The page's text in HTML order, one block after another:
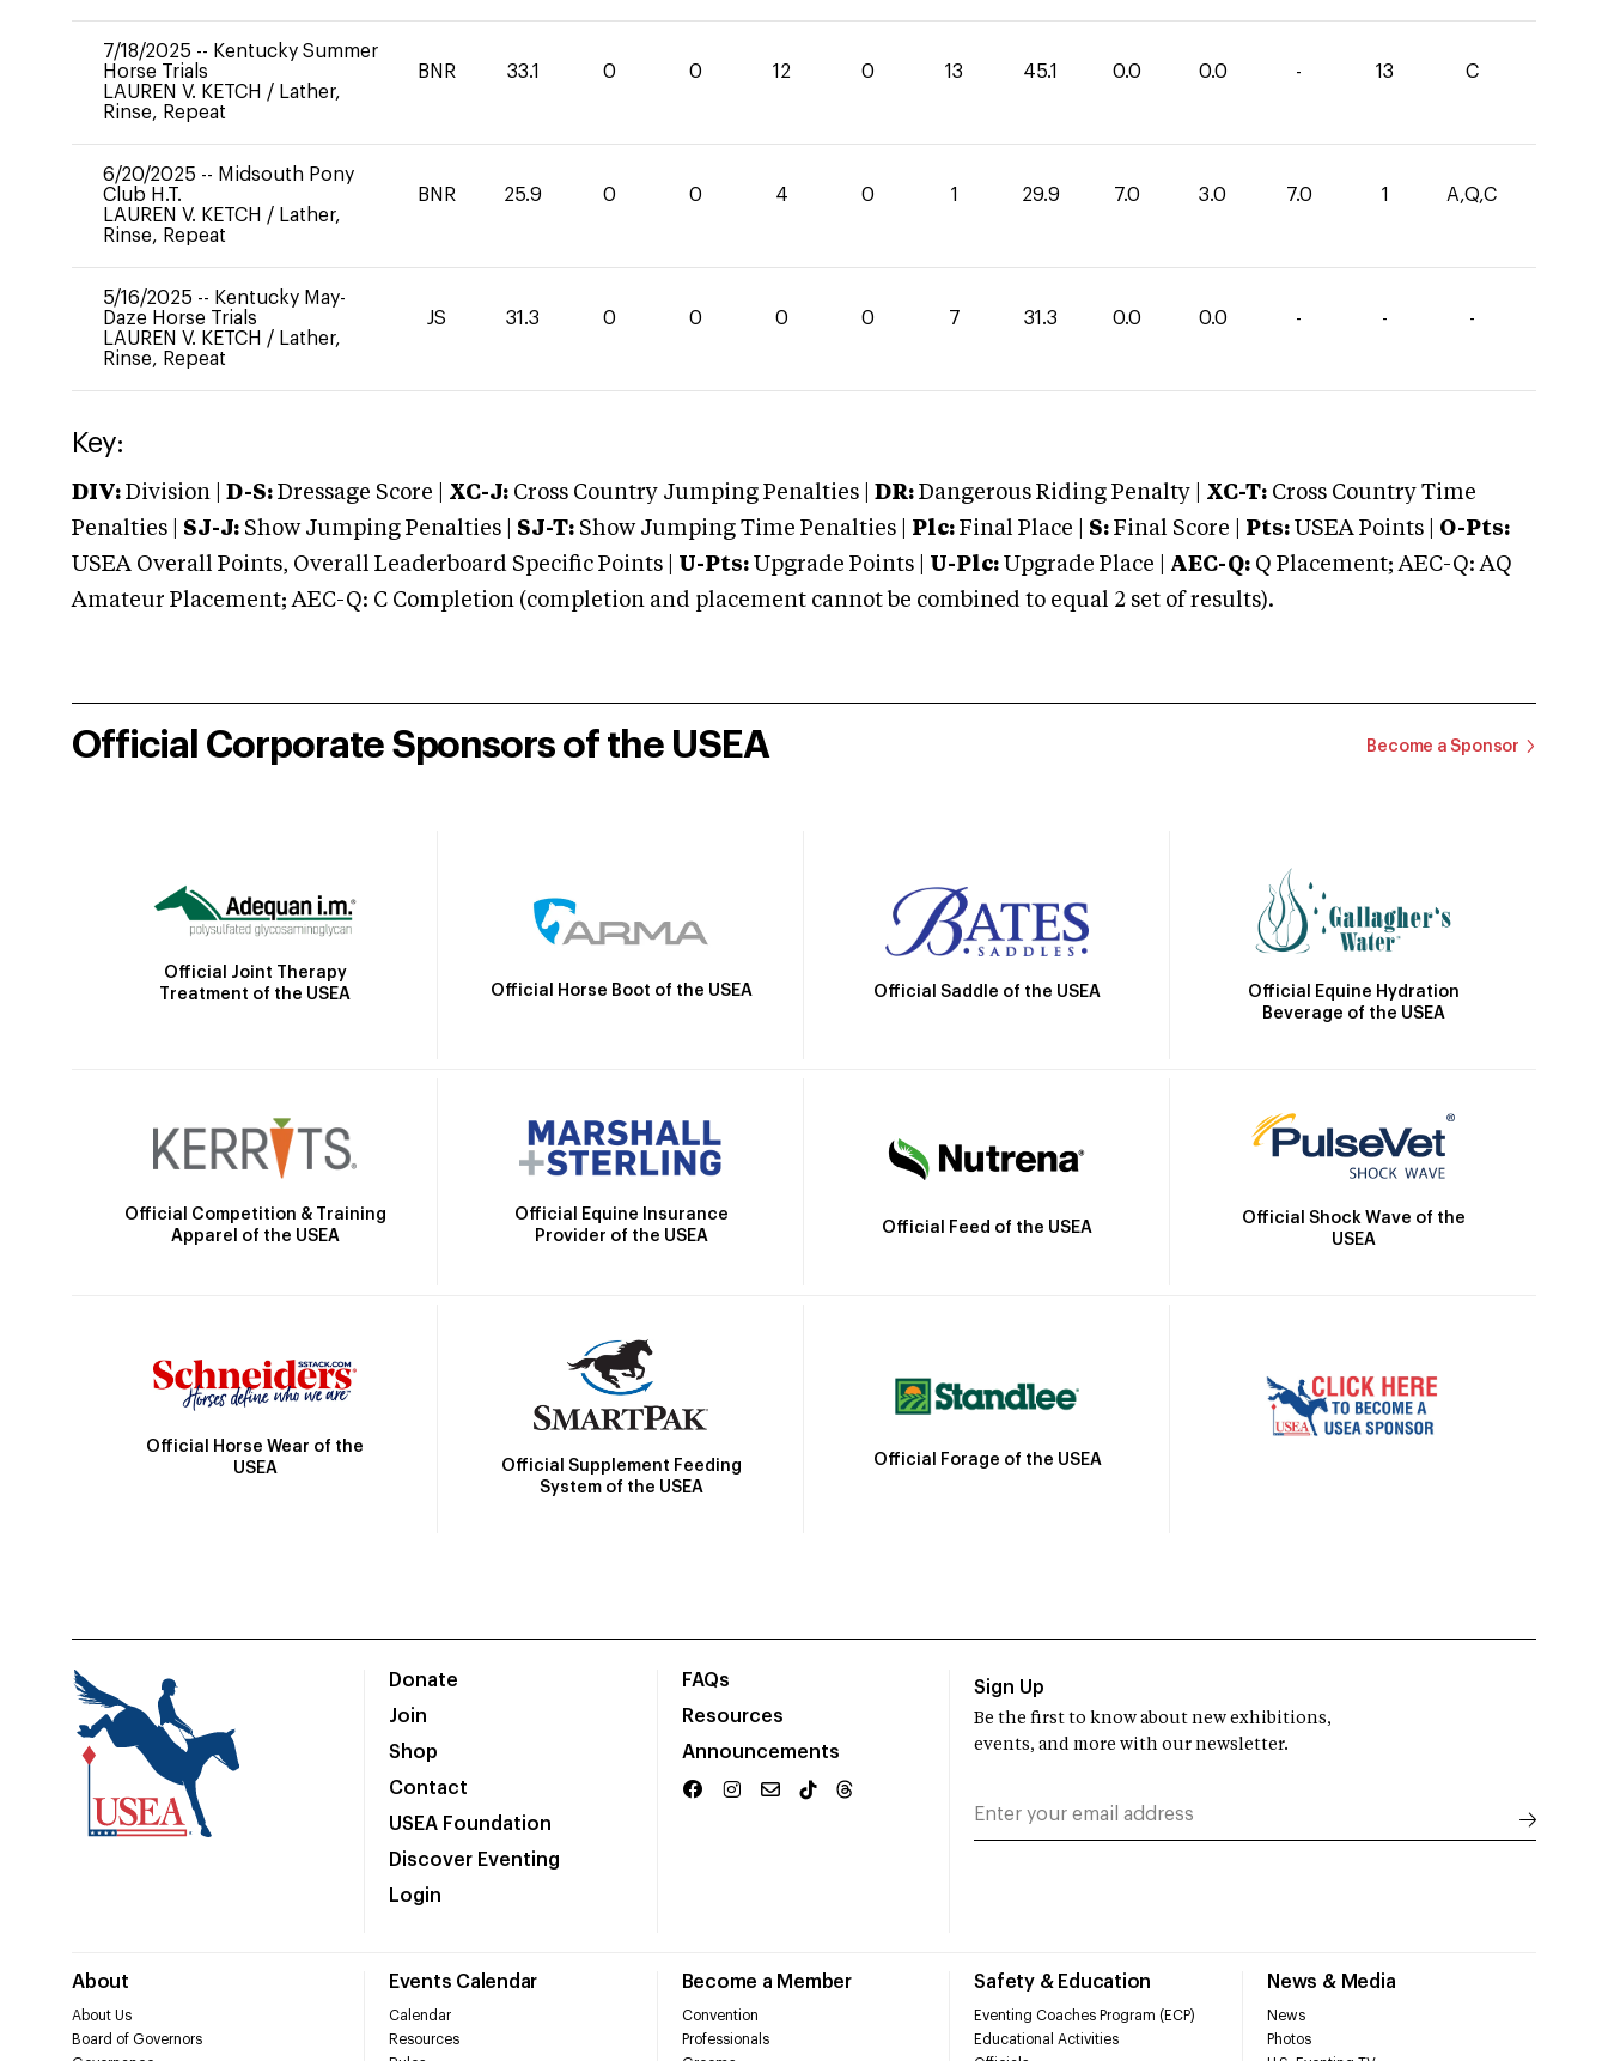
7/18/2025 -- Kentucky Summer
Horse Trials
LAUREN V. KETCH / Lather,
Rinse, Repeat
BNR 33.1 0 0 12 0 13 45.1 0.0 0.0 - 13 C
6/20/2025 -- Midsouth Pony
Club H.T.
LAUREN V. KETCH / Lather,
Rinse, Repeat
BNR 25.9 0 0 4 0 1 29.9 7.0 3.0 7.0 1 A,Q,C
5/16/2025 -- Kentucky May-
Daze Horse Trials
LAUREN V. KETCH / Lather,
Rinse, Repeat
JS 31.3 0 0 0 0 7 31.3 0.0 0.0 - - -
Key:
DIV: Division | D-S: Dressage Score | XC-J: Cross Country Jumping Penalties | DR: Dangerous Riding Penalty | XC-T: Cross Country Time
Penalties | SJ-J: Show Jumping Penalties | SJ-T: Show Jumping Time Penalties | Plc: Final Place | S: Final Score | Pts: USEA Points | O-Pts:
USEA Overall Points, Overall Leaderboard Specific Points | U-Pts: Upgrade Points | U-Plc: Upgrade Place | AEC-Q: Q Placement; AEC-Q: AQ
Amateur Placement; AEC-Q: C Completion (completion and placement cannot be combined to equal 2 set of results).
Official Corporate Sponsors of the USEA Become a Sponsor
Official Joint Therapy
Treatment of the USEA
Official Horse Boot of the USEA Official Saddle of the USEA
Official Equine Hydration
Beverage of the USEA
Official Competition & Training
Apparel of the USEA
Official Equine Insurance
Provider of the USEA
Official Feed of the USEA
Official Shock Wave of the
USEA
Official Horse Wear of the
USEA
Official Supplement Feeding
System of the USEA
Official Forage of the USEA
Donate
Join
Shop
Contact
USEA Foundation
Discover Eventing
Login
FAQs
Resources
Announcements
About
About Us
Board of Governors
Events Calendar
Calendar
Resources
Become a Member
Convention
Professionals
Safety & Education
Eventing Coaches Program (ECP)
Educational Activities
News & Media
News
Photos
Sign Up
Be the first to know about new exhibitions,
events, and more with our newsletter.